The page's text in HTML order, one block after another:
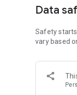
Our biggest
content 24/7
For more
[Community]
Website:
Data
Safety
vary based